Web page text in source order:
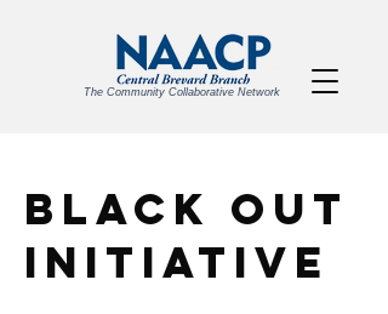
The Community Collaborative Network
BLACK OUT
Initiative